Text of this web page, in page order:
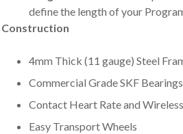
define the length of your
Construction
4mm Thick (11 gauge) Steel
Commercial Grade SKF Bearings
Contact Heart Rate and
Easy Transport Wheels